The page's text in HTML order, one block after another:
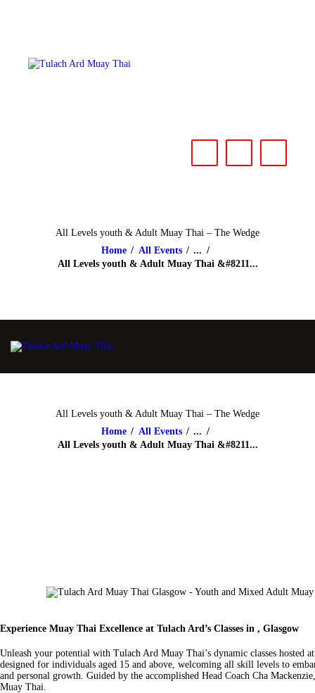
All Levels youth & Adult Muay Thai – The Wedge
Home
All Events
...
All Levels youth & Adult Muay Thai &#8211...
All Levels youth & Adult Muay Thai – The Wedge
Home
All Events
...
All Levels youth & Adult Muay Thai &#8211...
Experience Muay Thai Excellence at Tulach Ard’s Classes in , Glasgow
Unleash your potential with Tulach Ard Muay Thai’s dynamic classes hosted
designed for individuals aged 15 and above, welcoming all skill levels to
and personal growth. Guided by the accomplished Head Coach Cha
Muay Thai.